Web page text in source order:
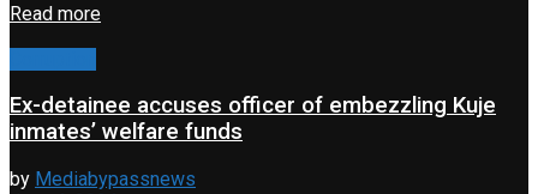
Read more
Ex-detainee accuses officer of embezzling Kuje
inmates’ welfare funds
by Mediabypassnews